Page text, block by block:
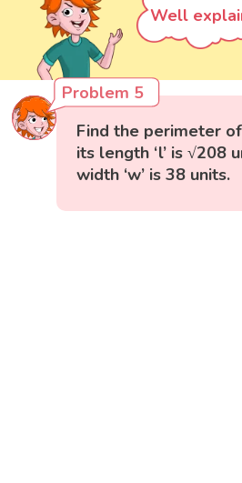
Well
Problem 5
Find the perimeter
its length ‘l’ is √208
width ‘w’ is 38 units.